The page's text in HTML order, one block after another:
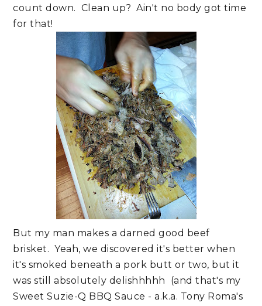
count down. Clean up? Ain't no body got time
for that!
But my man makes a darned good beef
brisket. Yeah, we discovered it's better when
it's smoked beneath a pork butt or two, but it
was still absolutely delishhhhh (and that's my
Sweet Suzie-Q BBQ Sauce - a.k.a. Tony Roma's